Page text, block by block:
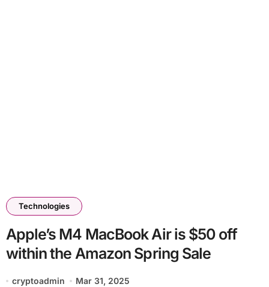
Technologies
Apple’s M4 MacBook Air is $50 off
within the Amazon Spring Sale
cryptoadmin Mar 31, 2025